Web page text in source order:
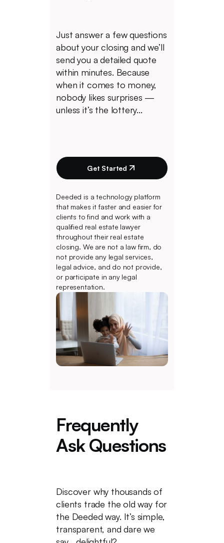
Just answer a few questions
about your closing and we’ll
send you a detailed quote
within minutes. Because
when it comes to money,
nobody likes surprises —
unless it’s the lottery...
Get Started
Deeded is a technology platform
that makes it faster and easier for
clients to find and work with a
qualified real estate lawyer
throughout their real estate
closing. We are not a law firm, do
not provide any legal services,
legal advice, and do not provide,
or participate in any legal
representation.
Frequently
Ask Questions
Discover why thousands of
clients trade the old way for
the Deeded way. It’s simple,
transparent, and dare we